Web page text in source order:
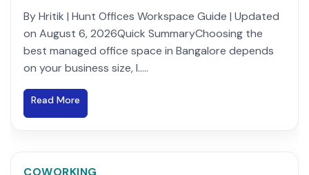
By Hritik | Hunt Offices Workspace Guide | Updated
on August 6, 2026Quick SummaryChoosing the
best managed office space in Bangalore depends
on your business size, l.....
Read More
COWORKING